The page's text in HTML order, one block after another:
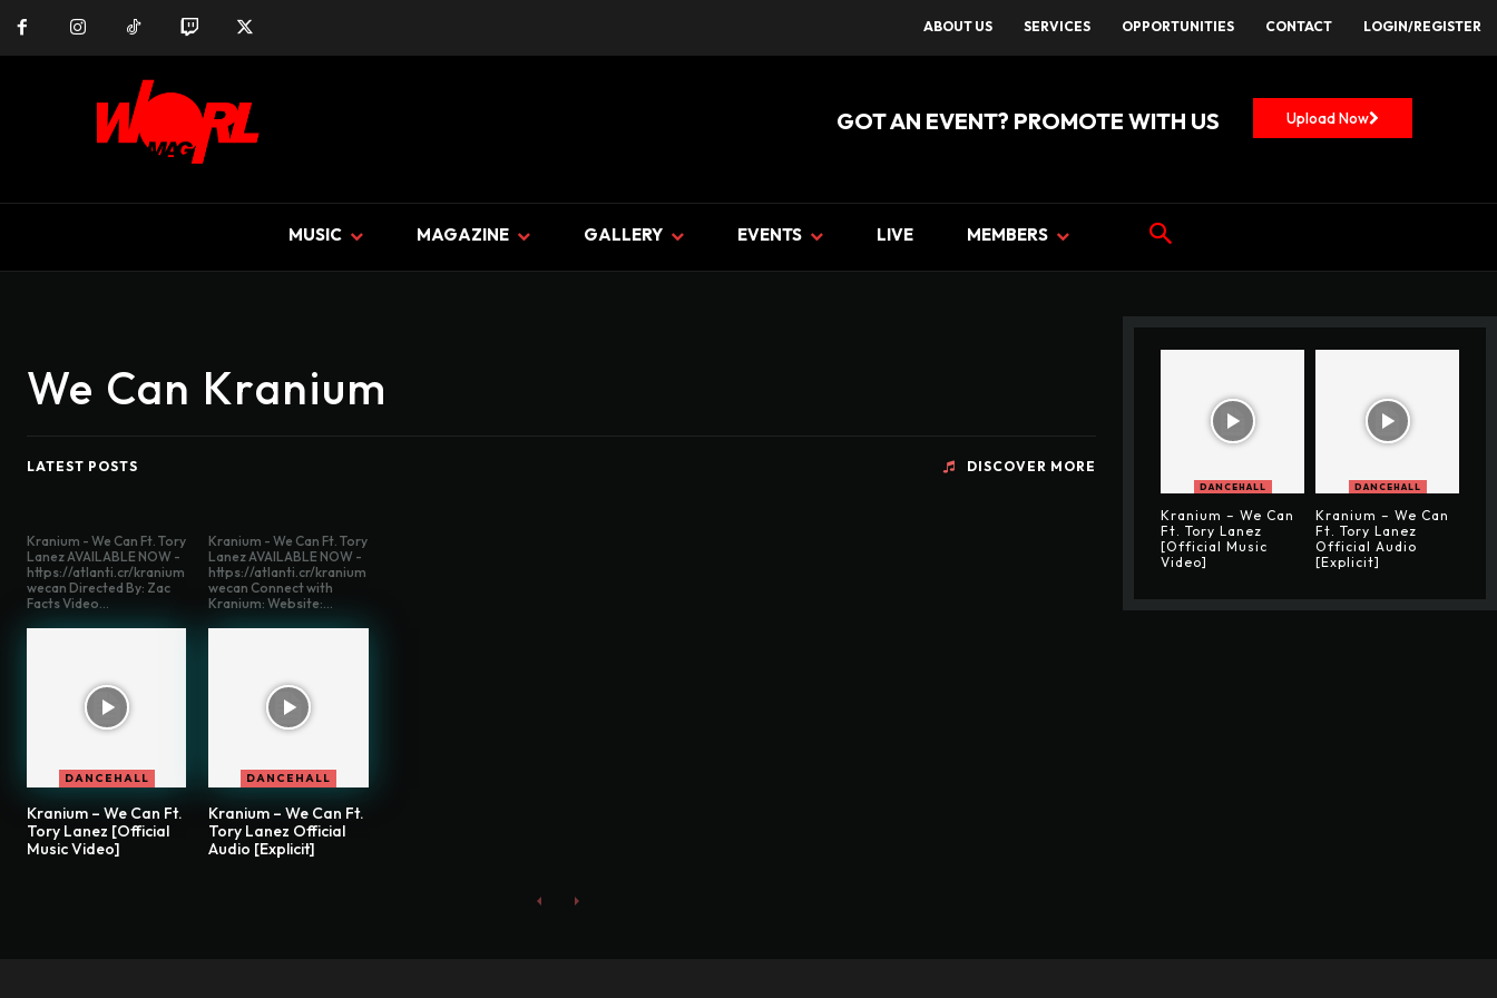
ABOUT US SERVICES OPPORTUNITIES CONTACT LOGIN/REGISTER
GOT AN EVENT? PROMOTE WITH US Upload Now
MUSIC MAGAZINE GALLERY EVENTS LIVE MEMBERS
We Can Kranium
LATEST POSTS DISCOVER MORE
Kranium - We Can Ft. Tory
Lanez AVAILABLE NOW -
https://atlanti.cr/kranium
wecan Directed By: Zac
Facts Video...
DANCEHALL
Kranium – We Can Ft.
Tory Lanez [Official
Music Video]
Kranium - We Can Ft. Tory
Lanez AVAILABLE NOW -
https://atlanti.cr/kranium
wecan Connect with
Kranium: Website:...
DANCEHALL
Kranium – We Can Ft.
Tory Lanez Official
Audio [Explicit]
DANCEHALL
Kranium – We Can
Ft. Tory Lanez
[Official Music
Video]
DANCEHALL
Kranium – We Can
Ft. Tory Lanez
Official Audio
[Explicit]